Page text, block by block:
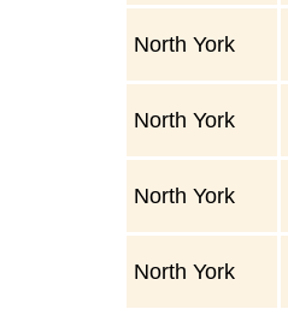
North York
North York
North York
North York